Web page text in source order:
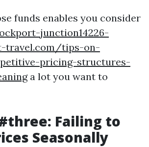
funds enables you consider
junction14226-
travel.com/tips-on-
pricing-structures-
a lot you want to
Failing to
Seasonally